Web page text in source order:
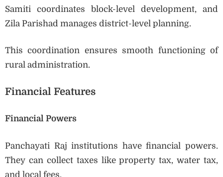
Samiti coordinates block-level development, and
Zila Parishad manages district-level planning.
This coordination ensures smooth functioning of
rural administration.
Financial Features
Financial Powers
Panchayati Raj institutions have financial powers.
They can collect taxes like property tax, water tax,
and local fees.